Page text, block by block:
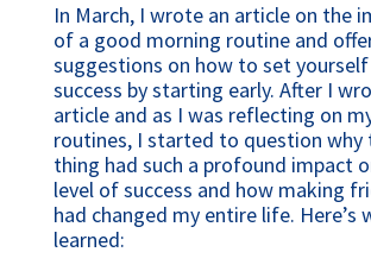
In March, I wrote an article on the
of a good morning routine and
suggestions on how to set
success by starting early. After I
article and as I was reflecting on
routines, I started to question why
thing had such a profound impact
level of success and how making
had changed my entire life. Here’s
learned: